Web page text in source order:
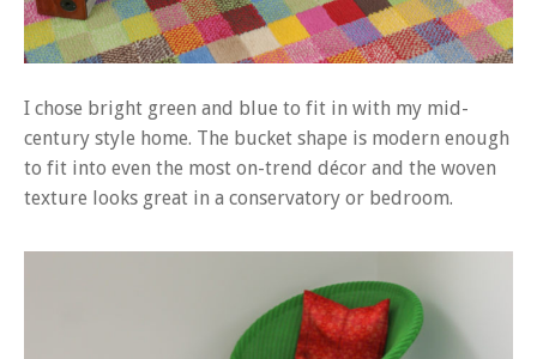
I chose bright green and blue to fit in with my mid-
century style home. The bucket shape is modern enough
to fit into even the most on-trend décor and the woven
texture looks great in a conservatory or bedroom.